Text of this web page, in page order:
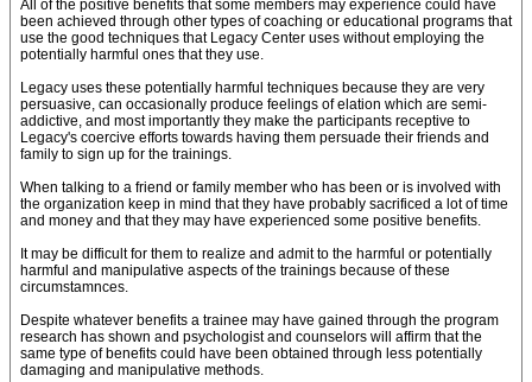
All of the positive benefits that some members may experience could have
been achieved through other types of coaching or educational programs that
use the good techniques that Legacy Center uses without employing the
potentially harmful ones that they use.
Legacy uses these potentially harmful techniques because they are very
persuasive, can occasionally produce feelings of elation which are semi-
addictive, and most importantly they make the participants receptive to
Legacy's coercive efforts towards having them persuade their friends and
family to sign up for the trainings.
When talking to a friend or family member who has been or is involved with
the organization keep in mind that they have probably sacrificed a lot of time
and money and that they may have experienced some positive benefits.
It may be difficult for them to realize and admit to the harmful or potentially
harmful and manipulative aspects of the trainings because of these
circumstamnces.
Despite whatever benefits a trainee may have gained through the program
research has shown and psychologist and counselors will affirm that the
same type of benefits could have been obtained through less potentially
damaging and manipulative methods.